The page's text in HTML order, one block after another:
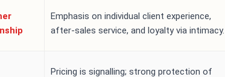
Emphasis on individual client experience,
after-sales service, and loyalty via intimacy.
Pricing is signalling; strong protection of